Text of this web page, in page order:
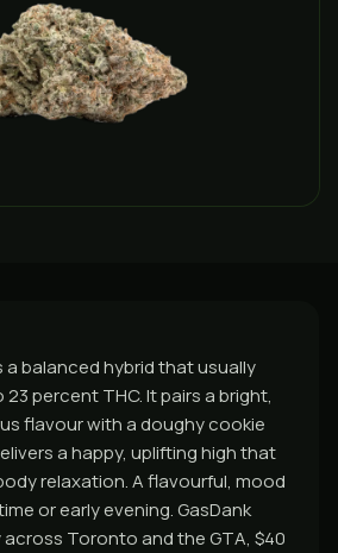
a balanced hybrid that usually
percent THC. It pairs a bright,
flavour with a doughy cookie
a happy, uplifting high that
relaxation. A flavourful, mood
or early evening. GasDank
across Toronto and the GTA, $40